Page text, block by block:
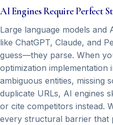
AI Engines Require Perfect
Large language models and
like ChatGPT, Claude, and
guess—they parse. When
optimization implementation
ambiguous entities, missing
duplicate URLs, AI engines
or cite competitors instead.
every structural barrier that